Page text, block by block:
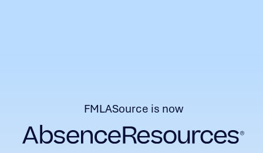
FMLASource is now